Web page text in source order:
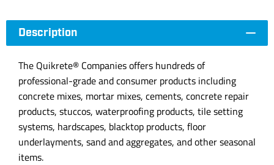
Description
The Quikrete® Companies offers hundreds of
professional-grade and consumer products including
concrete mixes, mortar mixes, cements, concrete repair
products, stuccos, waterproofing products, tile setting
systems, hardscapes, blacktop products, floor
underlayments, sand and aggregates, and other seasonal
items.